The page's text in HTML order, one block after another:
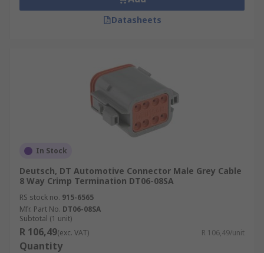
Datasheets
In Stock
Deutsch, DT Automotive Connector Male Grey Cable
8 Way Crimp Termination DT06-08SA
RS stock no. 915-6565
Mfr. Part No. DT06-08SA
Subtotal (1 unit)
R 106,49(exc. VAT) R 106,49/unit
Quantity